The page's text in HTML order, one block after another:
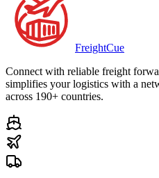
FreightCue
Connect with reliable freight
simplifies your logistics with a
across 190+ countries.